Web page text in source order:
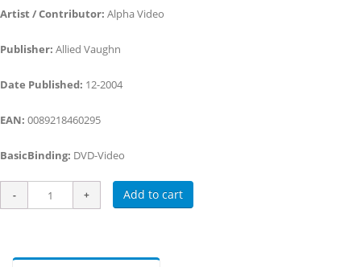
Artist / Contributor: Alpha Video
Publisher: Allied Vaughn
Date Published: 12-2004
EAN: 0089218460295
BasicBinding: DVD-Video
Add to cart